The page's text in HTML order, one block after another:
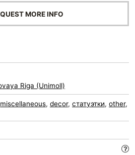
MORE INFO
Riga (Unimoll)
miscellaneous, decor, статуэтки, other,